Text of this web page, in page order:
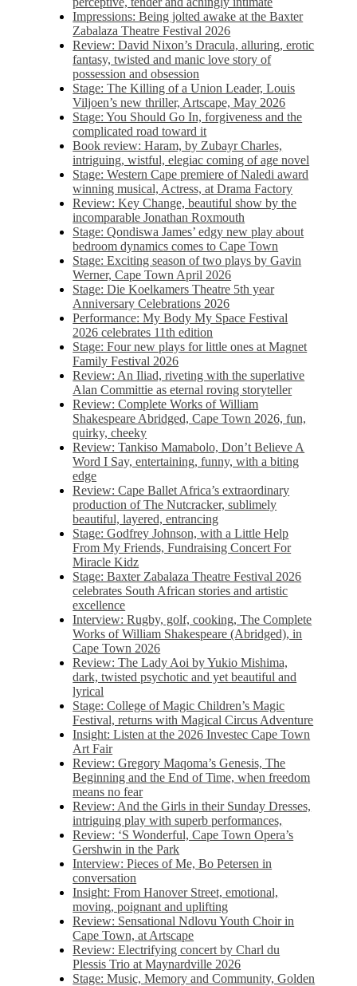
Impressions: Being jolted awake at the Baxter
Zabalaza Theatre Festival 2026
Review: David Nixon’s Dracula, alluring, erotic
fantasy, twisted and manic love story of
possession and obsession
Stage: The Killing of a Union Leader, Louis
Viljoen’s new thriller, Artscape, May 2026
Stage: You Should Go In, forgiveness and the
complicated road toward it
Book review: Haram, by Zubayr Charles,
intriguing, wistful, elegiac coming of age novel
Stage: Western Cape premiere of Naledi award
winning musical, Actress, at Drama Factory
Review: Key Change, beautiful show by the
incomparable Jonathan Roxmouth
Stage: Qondiswa James’ edgy new play about
bedroom dynamics comes to Cape Town
Stage: Exciting season of two plays by Gavin
Werner, Cape Town April 2026
Stage: Die Koelkamers Theatre 5th year
Anniversary Celebrations 2026
Performance: My Body My Space Festival
2026 celebrates 11th edition
Stage: Four new plays for little ones at Magnet
Family Festival 2026
Review: An Iliad, riveting with the superlative
Alan Committie as eternal roving storyteller
Review: Complete Works of William
Shakespeare Abridged, Cape Town 2026, fun,
quirky, cheeky
Review: Tankiso Mamabolo, Don’t Believe A
Word I Say, entertaining, funny, with a biting
edge
Review: Cape Ballet Africa’s extraordinary
production of The Nutcracker, sublimely
beautiful, layered, entrancing
Stage: Godfrey Johnson, with a Little Help
From My Friends, Fundraising Concert For
Miracle Kidz
Stage: Baxter Zabalaza Theatre Festival 2026
celebrates South African stories and artistic
excellence
Interview: Rugby, golf, cooking, The Complete
Works of William Shakespeare (Abridged), in
Cape Town 2026
Review: The Lady Aoi by Yukio Mishima,
dark, twisted psychotic and yet beautiful and
lyrical
Stage: College of Magic Children’s Magic
Festival, returns with Magical Circus Adventure
Insight: Listen at the 2026 Investec Cape Town
Art Fair
Review: Gregory Maqoma’s Genesis, The
Beginning and the End of Time, when freedom
means no fear
Review: And the Girls in their Sunday Dresses,
intriguing play with superb performances,
Review: ‘S Wonderful, Cape Town Opera’s
Gershwin in the Park
Interview: Pieces of Me, Bo Petersen in
conversation
Insight: From Hanover Street, emotional,
moving, poignant and uplifting
Review: Sensational Ndlovu Youth Choir in
Cape Town, at Artscape
Review: Electrifying concert by Charl du
Plessis Trio at Maynardville 2026
Stage: Music, Memory and Community, Golden